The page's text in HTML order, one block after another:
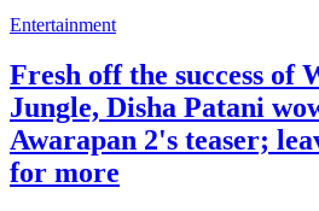
Entertainment
Fresh off the success of
Jungle, Disha Patani
Awarapan 2's teaser;
for more